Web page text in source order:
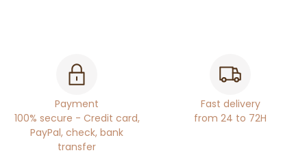
Payment
100% secure - Credit card,
PayPal, check, bank
transfer
Fast delivery
from 24 to 72H